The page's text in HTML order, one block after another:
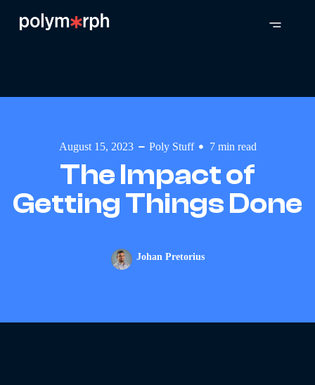
August 15, 2023 Poly Stuff 7 min read
The Impact of
Getting Things Done
Johan Pretorius